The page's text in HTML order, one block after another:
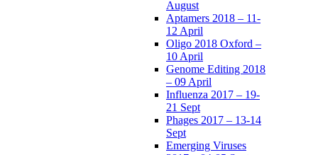
August
Aptamers 2018 – 11-
12 April
Oligo 2018 Oxford –
10 April
Genome Editing 2018
– 09 April
Influenza 2017 – 19-
21 Sept
Phages 2017 – 13-14
Sept
Emerging Viruses